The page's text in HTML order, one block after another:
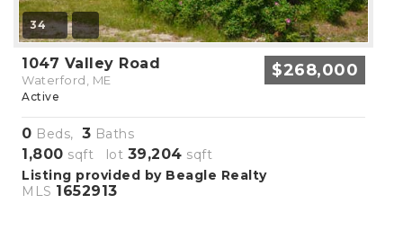
34
1047 Valley Road
Waterford, ME $268,000
Active
0 Beds, 3 Baths
1,800 sqft lot 39,204 sqft
Listing provided by Beagle Realty
MLS 1652913